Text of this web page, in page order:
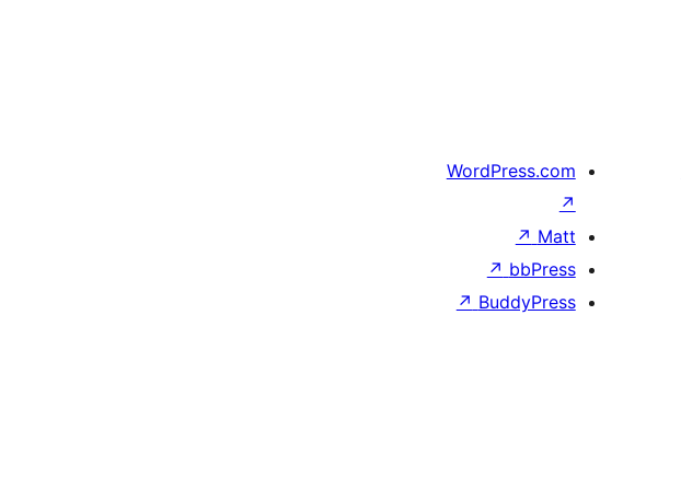
WordPress.com
↗
Matt
↗
bbPress
↗
BuddyPress
↗